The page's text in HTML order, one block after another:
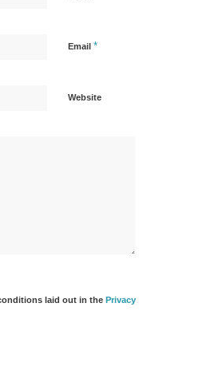
Email *
Website
laid out in thePrivacy